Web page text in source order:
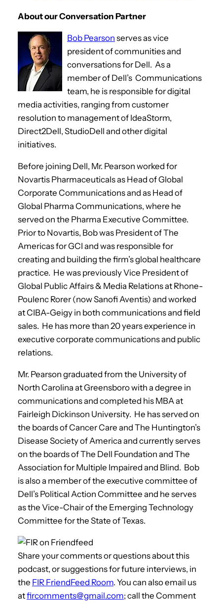
About our Conversation Partner
Bob Pearson serves as vice
president of communities and
conversations for Dell. As a
member of Dell’s Communications
team, he is responsible for digital
media activities, ranging from customer
resolution to management of IdeaStorm,
Direct2Dell, StudioDell and other digital
initiatives.
Before joining Dell, Mr. Pearson worked for
Novartis Pharmaceuticals as Head of Global
Corporate Communications and as Head of
Global Pharma Communications, where he
served on the Pharma Executive Committee.
Prior to Novartis, Bob was President of The
Americas for GCI and was responsible for
creating and building the firm’s global healthcare
practice. He was previously Vice President of
Global Public Affairs & Media Relations at Rhone-
Poulenc Rorer (now Sanofi Aventis) and worked
at CIBA-Geigy in both communications and field
sales. He has more than 20 years experience in
executive corporate communications and public
relations.
Mr. Pearson graduated from the University of
North Carolina at Greensboro with a degree in
communications and completed his MBA at
Fairleigh Dickinson University. He has served on
the boards of Cancer Care and The Huntington’s
Disease Society of America and currently serves
on the boards of The Dell Foundation and The
Association for Multiple Impaired and Blind. Bob
is also a member of the executive committee of
Dell’s Political Action Committee and he serves
as the Vice-Chair of the Emerging Technology
Committee for the State of Texas.
Share your comments or questions about this
podcast, or suggestions for future interviews, in
the FIR FriendFeed Room. You can also email us
atfircomments@gmail.com; call the Comment